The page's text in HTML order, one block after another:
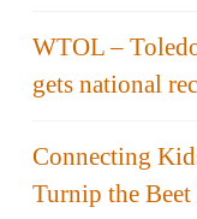
WTOL –
gets national
Connecting
Turnip the